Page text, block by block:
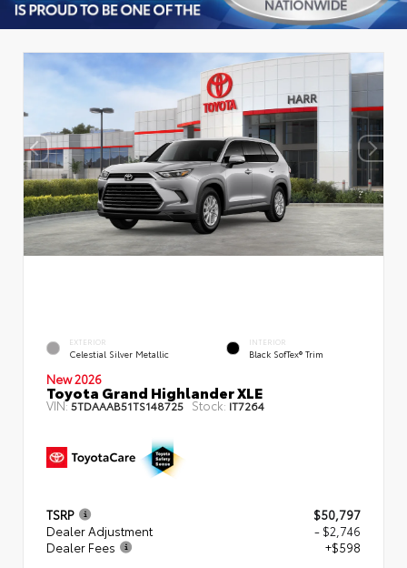
EXTERIOR
Celestial Silver Metallic
INTERIOR
Black SofTex® Trim
New 2026
Toyota Grand Highlander XLE
VIN:5TDAAAB51TS148725 Stock: IT7264
TSRP
$50,797
Dealer Adjustment
- $2,746
Dealer Fees
+$598